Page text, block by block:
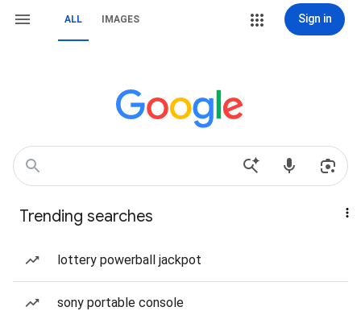
ALL IMAGES Sign in
Trending searches
lottery powerball jackpot
sony portable console